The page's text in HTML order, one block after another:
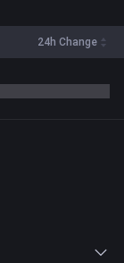
24h Change